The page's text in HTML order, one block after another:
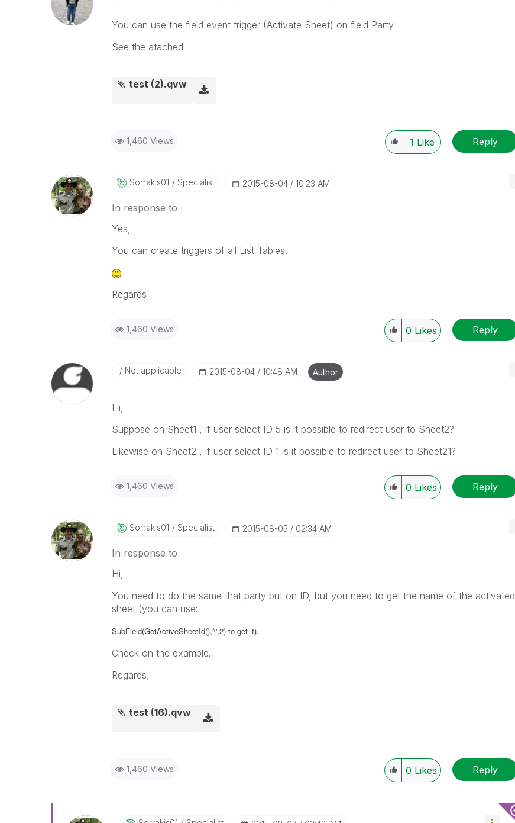
You can use the field event trigger (Activate Sheet) on field Party
See the atached
test (2).qvw
1,460 Views 1 Like Reply
Sorrakis01 Specialist ‎2015-08-04 10:23 AM
In response to
Yes,
You can create triggers of all List Tables.
Regards
1,460 Views 0 Likes Reply
Not applicable ‎2015-08-04 10:48 AM Author
Hi,
Suppose on Sheet1 , if user select ID 5 is it possible to redirect user to Sheet2?
Likewise on Sheet2 , if user select ID 1 is it possible to redirect user to Sheet21?
1,460 Views 0 Likes Reply
Sorrakis01 Specialist ‎2015-08-05 02:34 AM
In response to
Hi,
You need to do the same that party but on ID, but you need to get the name of the activated
sheet (you can use:
SubField(GetActiveSheetId(),'\',2) to get it).
Check on the example.
Regards,
test (16).qvw
1,460 Views 0 Likes Reply